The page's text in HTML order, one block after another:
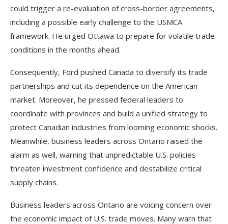
could trigger a re-evaluation of cross-border agreements,
including a possible early challenge to the USMCA
framework. He urged Ottawa to prepare for volatile trade
conditions in the months ahead.
Consequently, Ford pushed Canada to diversify its trade
partnerships and cut its dependence on the American
market. Moreover, he pressed federal leaders to
coordinate with provinces and build a unified strategy to
protect Canadian industries from looming economic shocks.
Meanwhile, business leaders across Ontario raised the
alarm as well, warning that unpredictable U.S. policies
threaten investment confidence and destabilize critical
supply chains.
Business leaders across Ontario are voicing concern over
the economic impact of U.S. trade moves. Many warn that